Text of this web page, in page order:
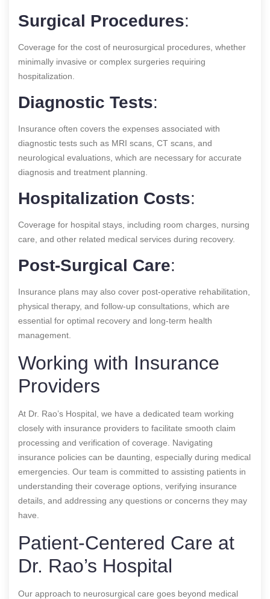
Surgical Procedures:
Coverage for the cost of neurosurgical procedures, whether
minimally invasive or complex surgeries requiring
hospitalization.
Diagnostic Tests:
Insurance often covers the expenses associated with
diagnostic tests such as MRI scans, CT scans, and
neurological evaluations, which are necessary for accurate
diagnosis and treatment planning.
Hospitalization Costs:
Coverage for hospital stays, including room charges, nursing
care, and other related medical services during recovery.
Post-Surgical Care:
Insurance plans may also cover post-operative rehabilitation,
physical therapy, and follow-up consultations, which are
essential for optimal recovery and long-term health
management.
Working with Insurance
Providers
At Dr. Rao’s Hospital, we have a dedicated team working
closely with insurance providers to facilitate smooth claim
processing and verification of coverage. Navigating
insurance policies can be daunting, especially during medical
emergencies. Our team is committed to assisting patients in
understanding their coverage options, verifying insurance
details, and addressing any questions or concerns they may
have.
Patient-Centered Care at
Dr. Rao’s Hospital
Our approach to neurosurgical care goes beyond medical